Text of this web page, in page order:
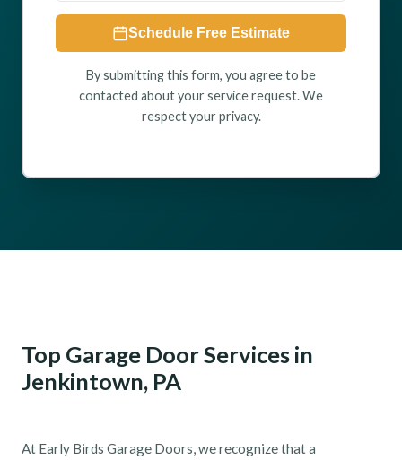
Schedule Free Estimate
By submitting this form, you agree to be
contacted about your service request. We
respect your privacy.
Top Garage Door Services in
Jenkintown, PA
At Early Birds Garage Doors, we recognize that a